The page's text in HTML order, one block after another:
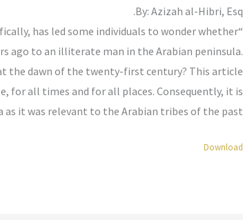
By: Azizah al-Hibri, Esq.
has led some individuals to wonder whether
ago to an illiterate man in the Arabian peninsula.
the dawn of the twenty-first century? This article
for all times and for all places. Consequently, it is
it was relevant to the Arabian tribes of the past.”
Download